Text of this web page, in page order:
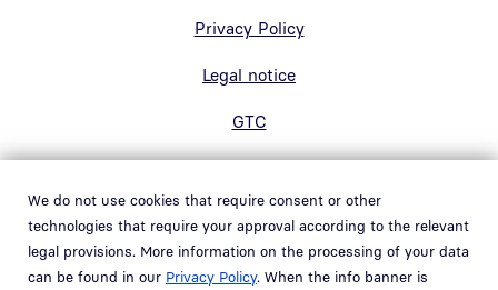
We do not use cookies that require consent or other
technologies that require your approval according to the relevant
legal provisions. More information on the processing of your data
can be found in our Privacy Policy. When the info banner is
Privacy Policy
Legal notice
GTC
Contact
Hinweisgebersystem